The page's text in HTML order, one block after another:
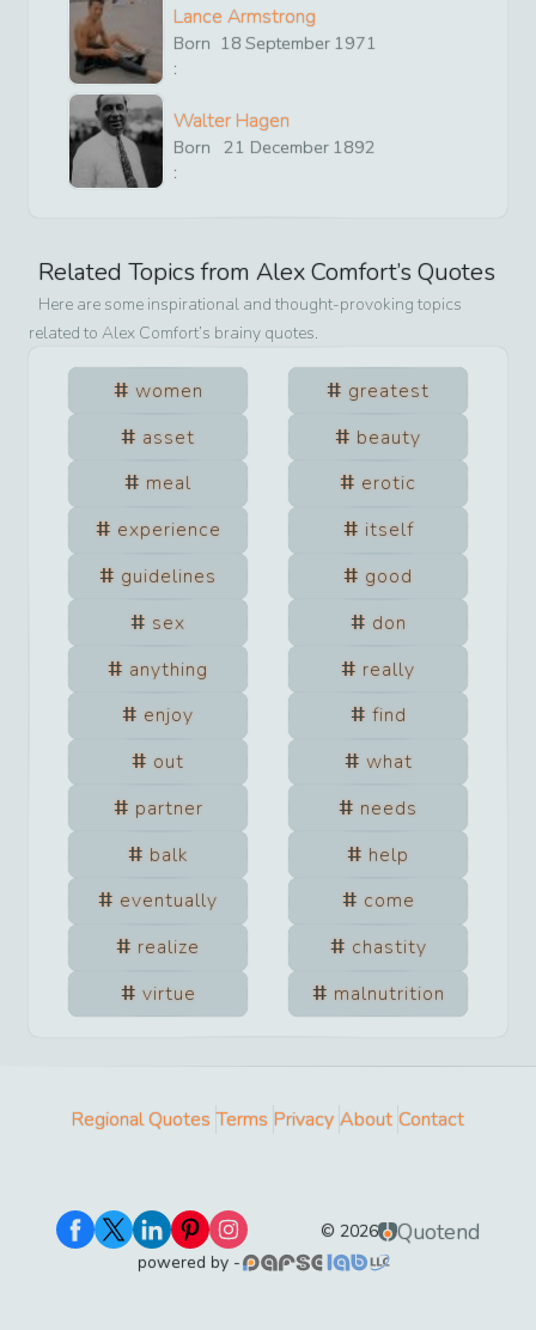
Lance Armstrong
Born
:
18 September 1971
Walter Hagen
Born
:
21 December 1892
Related Topics from Alex Comfort’s Quotes
Here are some inspirational and thought-provoking topics
related to Alex Comfort’s brainy quotes.
women
greatest
asset
beauty
meal
erotic
experience
itself
guidelines
good
sex
don
anything
really
enjoy
find
out
what
partner
needs
balk
help
eventually
come
realize
chastity
virtue
malnutrition
Regional Quotes Terms Privacy About Contact
© 2026 Quotend
powered by -